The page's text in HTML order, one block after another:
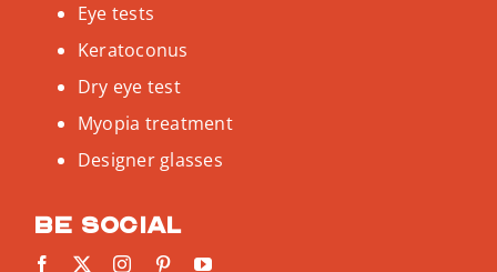
Eye tests
Keratoconus
Dry eye test
Myopia treatment
Designer glasses
Be social